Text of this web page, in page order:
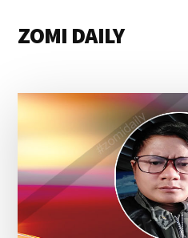
main
primary
footer
menu
ZOMI DAILY
&
Magazine